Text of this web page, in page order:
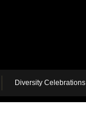
Diversity Celebrations